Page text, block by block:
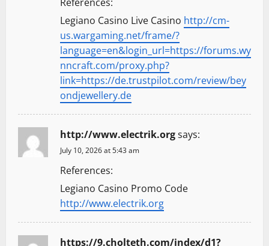
Legiano Casino Live Casino http://cm-
us.wargaming.net/frame/?
language=en&login_url=https://forums.wy
nncraft.com/proxy.php?
link=https://de.trustpilot.com/review/bey
ondjewellery.de
http://www.electrik.orgsays:
July 10, 2026 at 5:43 am
References:
Legiano Casino Promo Code
http://www.electrik.org
https://9.cholteth.com/index/d1?